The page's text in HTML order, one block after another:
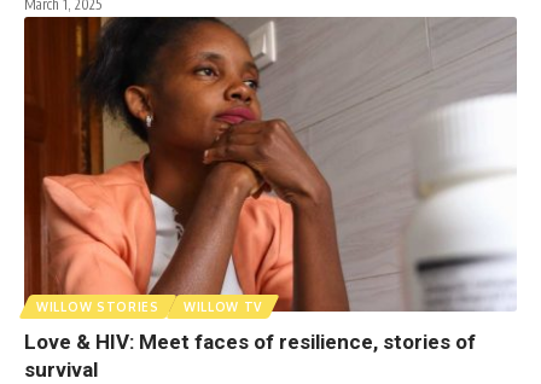
March 1, 2025
WILLOW STORIES WILLOW TV
Love & HIV: Meet faces of resilience, stories of
survival